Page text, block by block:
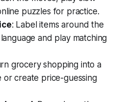
puzzles for practice.
: Label items around the
and play matching
grocery shopping into a
or create price-guessing